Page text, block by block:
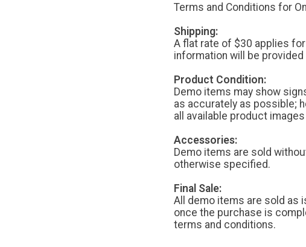
Terms and Conditions for
Shipping:
A flat rate of $30 applies
information will be
Product Condition:
Demo items may show
as accurately as possible;
all available product
Accessories:
Demo items are sold
otherwise specified.
Final Sale:
All demo items are sold as
once the purchase is
terms and conditions.